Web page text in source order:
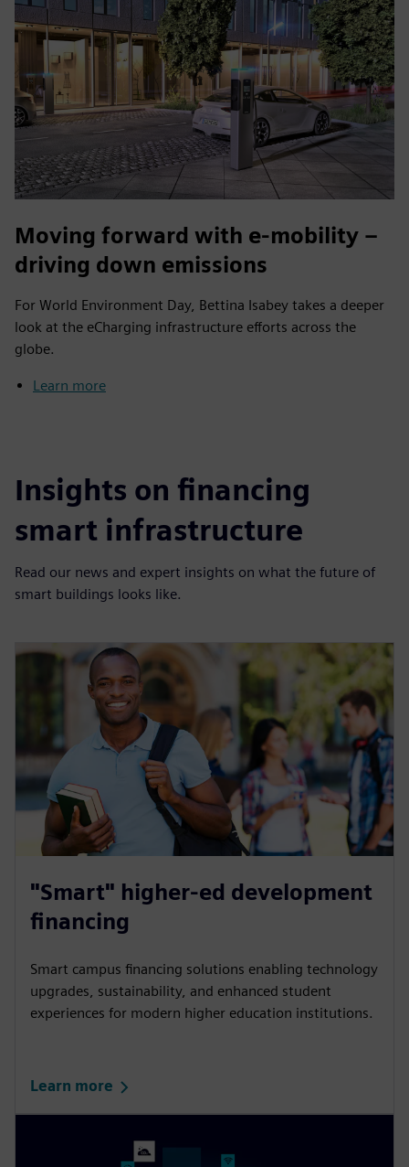
Moving forward with e-mobility –
driving down emissions
For World Environment Day, Bettina Isabey takes a deeper
look at the eCharging infrastructure efforts across the
globe.
Learn more
Insights on financing
smart infrastructure
Read our news and expert insights on what the future of
smart buildings looks like.
"Smart" higher-ed development
financing
Smart campus financing solutions enabling technology
upgrades, sustainability, and enhanced student
experiences for modern higher education institutions.
Learn more